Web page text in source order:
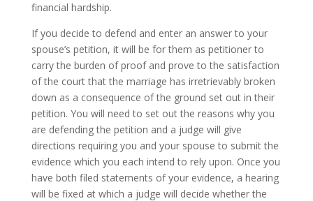
financial hardship.
If you decide to defend and enter an answer to your
spouse’s petition, it will be for them as petitioner to
carry the burden of proof and prove to the satisfaction
of the court that the marriage has irretrievably broken
down as a consequence of the ground set out in their
petition. You will need to set out the reasons why you
are defending the petition and a judge will give
directions requiring you and your spouse to submit the
evidence which you each intend to rely upon. Once you
have both filed statements of your evidence, a hearing
will be fixed at which a judge will decide whether the